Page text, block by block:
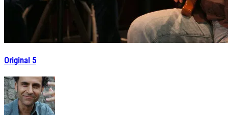
Original 5